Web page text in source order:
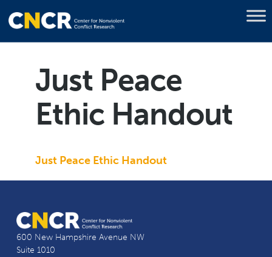
Just Peace
Ethic Handout
Just Peace Ethic Handout
600 New Hampshire Avenue NW
Suite 1010